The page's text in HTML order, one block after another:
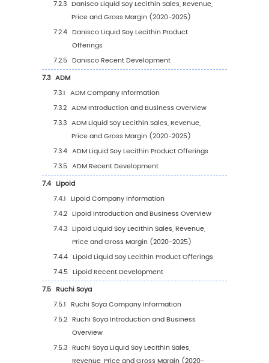
4.2.1 Global Liquid Soy Lecithin Sales Value
Application (2020 VS 2024 VS 2031)
4.2.2 Global Liquid Soy Lecithin Sales Value,
Application (2020-2031)
Application (%) (2020-2031)
4.3 Global Liquid Soy Lecithin Sales Volume by
Application
4.3.1 Global Liquid Soy Lecithin Sales
Application (2020 VS 2024 VS 2031)
4.3.2 Global Liquid Soy Lecithin Sales
Application (2020-2031)
4.3.3 Global Liquid Soy Lecithin Sales
Application (%) (2020-2031)
4.4 Global Liquid Soy Lecithin Average Price by
Application (2020-2031)
5Segmentation by Region
5.1 Global Liquid Soy Lecithin Sales Value by